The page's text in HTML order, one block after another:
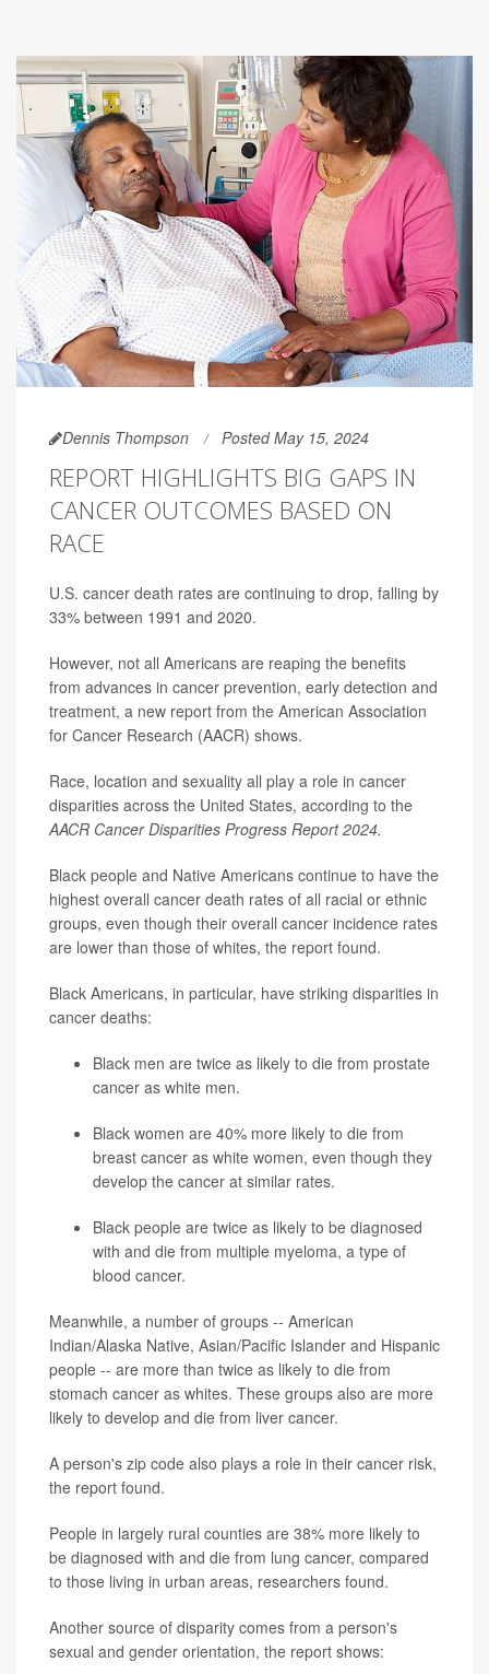
Dennis Thompson Posted May 15, 2024
REPORT HIGHLIGHTS BIG GAPS IN
CANCER OUTCOMES BASED ON
RACE
U.S. cancer death rates are continuing to drop, falling by
33% between 1991 and 2020.
However, not all Americans are reaping the benefits
from advances in cancer prevention, early detection and
treatment, a new report from the American Association
for Cancer Research (AACR) shows.
Race, location and sexuality all play a role in cancer
disparities across the United States, according to the
AACR Cancer Disparities Progress Report 2024.
Black people and Native Americans continue to have the
highest overall cancer death rates of all racial or ethnic
groups, even though their overall cancer incidence rates
are lower than those of whites, the report found.
Black Americans, in particular, have striking disparities in
cancer deaths:
Black men are twice as likely to die from prostate
cancer as white men.
Black women are 40% more likely to die from
breast cancer as white women, even though they
develop the cancer at similar rates.
Black people are twice as likely to be diagnosed
with and die from multiple myeloma, a type of
blood cancer.
Meanwhile, a number of groups -- American
Indian/Alaska Native, Asian/Pacific Islander and Hispanic
people -- are more than twice as likely to die from
stomach cancer as whites. These groups also are more
likely to develop and die from liver cancer.
A person's zip code also plays a role in their cancer risk,
the report found.
People in largely rural counties are 38% more likely to
be diagnosed with and die from lung cancer, compared
to those living in urban areas, researchers found.
Another source of disparity comes from a person's
sexual and gender orientation, the report shows: